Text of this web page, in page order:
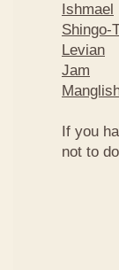
Ishmael
Shingo-
Levian
Jam
If you
not to